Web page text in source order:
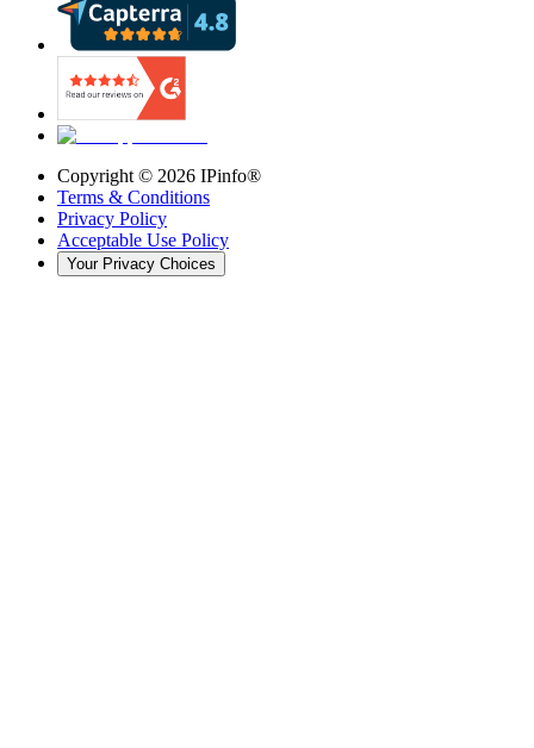
Copyright © 2026 IPinfo®
Terms & Conditions
Privacy Policy
Acceptable Use Policy
Your Privacy Choices